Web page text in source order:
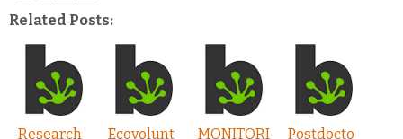
Related Posts:
Research
Ecovolunt
MONITORI
Postdocto